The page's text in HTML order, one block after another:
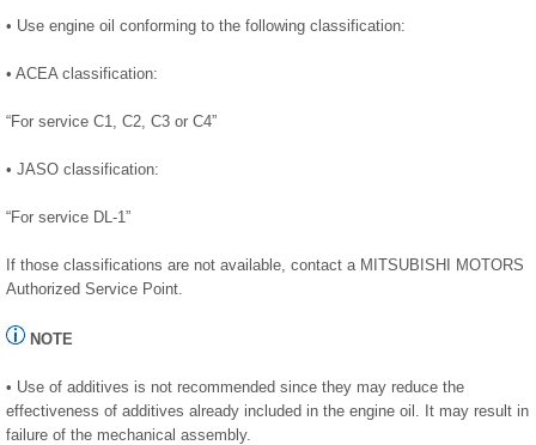
• Use engine oil conforming to the following classification:
• ACEA classification:
“For service C1, C2, C3 or C4”
• JASO classification:
“For service DL-1”
If those classifications are not available, contact a MITSUBISHI MOTORS
Authorized Service Point.
NOTE
• Use of additives is not recommended since they may reduce the
effectiveness of additives already included in the engine oil. It may result in
failure of the mechanical assembly.